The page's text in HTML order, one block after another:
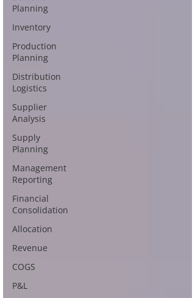
Planning
Inventory
Production
Planning
Distribution
Logistics
Supplier
Analysis
Supply
Planning
Management
Reporting
Financial
Consolidation
Allocation
Revenue
COGS
P&L